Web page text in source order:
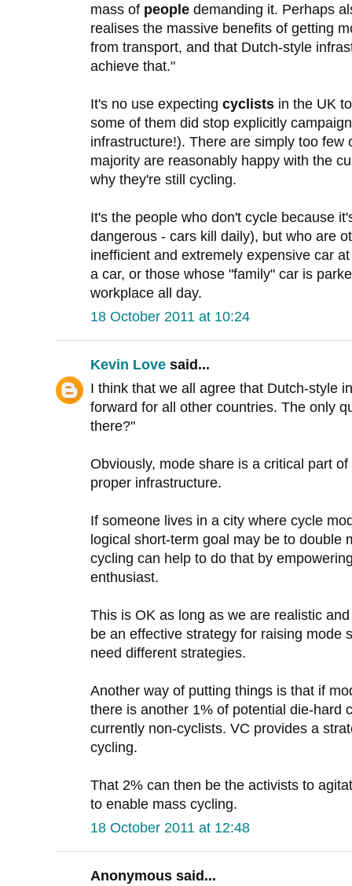
mass of people demanding it. Perhaps
realises the massive benefits of getting
from transport, and that Dutch-style
achieve that."
It's no use expecting cyclists in the UK
some of them did stop explicitly
infrastructure!). There are simply too few
majority are reasonably happy with the
why they're still cycling.
It's the people who don't cycle because
dangerous - cars kill daily), but who are
inefficient and extremely expensive car
a car, or those whose "family" car is
workplace all day.
18 October 2011 at 10:24
Kevin Love said...
I think that we all agree that Dutch-style
forward for all other countries. The only
there?"
Obviously, mode share is a critical part
proper infrastructure.
If someone lives in a city where cycle
logical short-term goal may be to double
cycling can help to do that by
enthusiast.
This is OK as long as we are realistic
be an effective strategy for raising mode
need different strategies.
Another way of putting things is that if
there is another 1% of potential die-hard
currently non-cyclists. VC provides a
cycling.
That 2% can then be the activists to
to enable mass cycling.
18 October 2011 at 12:48
Anonymous said...